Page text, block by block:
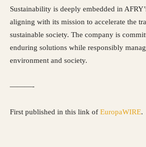
Sustainability is deeply embedded in
aligning with its mission to accelerate the
sustainable society. The company is
enduring solutions while responsibly
environment and society.
———-
First published in this link of EuropaWIRE.